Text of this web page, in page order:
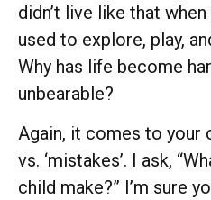
didn’t live like that
used to explore, play,
Why has life become
unbearable?
Again, it comes to your
vs. ‘mistakes’. I ask,
child make?” I’m sure